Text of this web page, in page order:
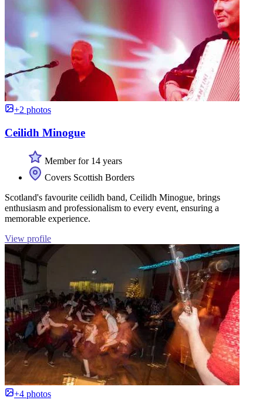
+2 photos
Ceilidh Minogue
Member for 14 years
Covers Scottish Borders
Scotland's favourite ceilidh band, Ceilidh Minogue, brings
enthusiasm and professionalism to every event, ensuring a
memorable experience.
View profile
+4 photos